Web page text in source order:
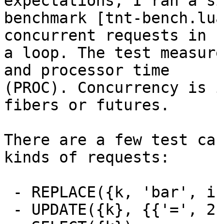
benchmark [tnt-
concurrent requests in
a loop. The test
and processor time
(PROC). Concurrency
fibers or futures.
There are a few test
kinds of requests: